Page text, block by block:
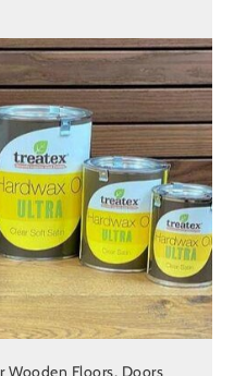
Wooden Floors, Doors